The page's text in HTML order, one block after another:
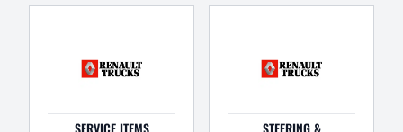
SERVICE ITEMS STEERING &